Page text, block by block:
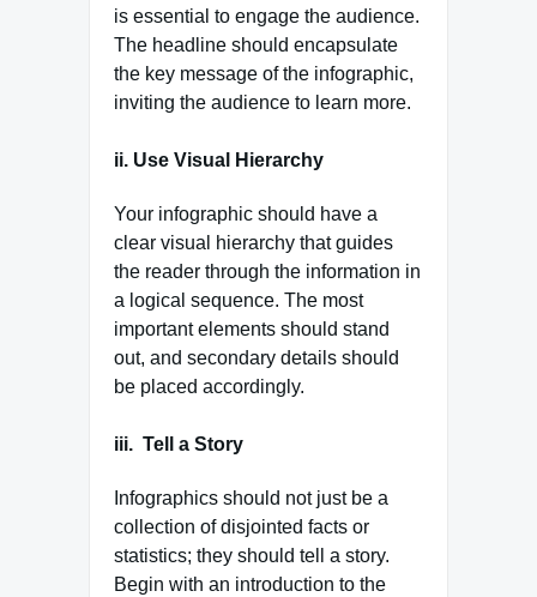
is essential to engage the audience.
The headline should encapsulate
the key message of the infographic,
inviting the audience to learn more.
ii. Use Visual Hierarchy
Your infographic should have a
clear visual hierarchy that guides
the reader through the information in
a logical sequence. The most
important elements should stand
out, and secondary details should
be placed accordingly.
iii. Tell a Story
Infographics should not just be a
collection of disjointed facts or
statistics; they should tell a story.
Begin with an introduction to the